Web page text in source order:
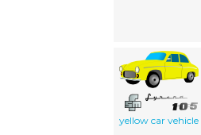
yellow car vehicle